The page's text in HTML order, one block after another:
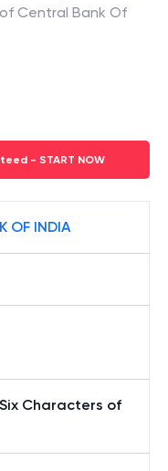
Central Bank Of
- START NOW
OF INDIA
Characters of